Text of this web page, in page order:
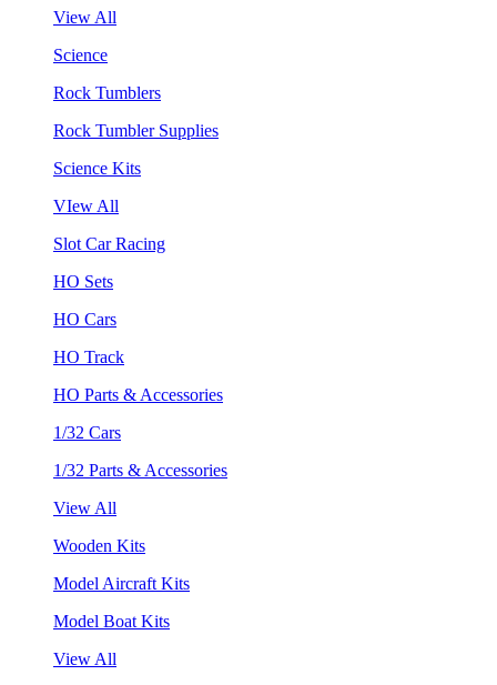
View All
Science
Rock Tumblers
Rock Tumbler Supplies
Science Kits
VIew All
Slot Car Racing
HO Sets
HO Cars
HO Track
HO Parts & Accessories
1/32 Cars
1/32 Parts & Accessories
View All
Wooden Kits
Model Aircraft Kits
Model Boat Kits
View All